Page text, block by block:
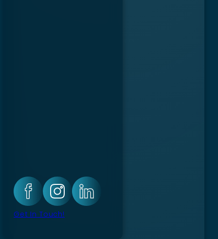
Get In Touch!